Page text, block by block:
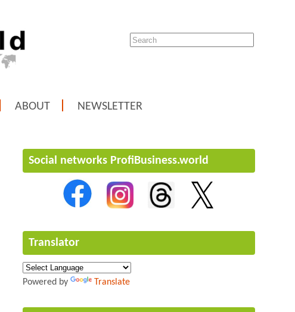
ABOUT NEWSLETTER
Social networks ProfiBusiness.world
Translator
Powered by Translate